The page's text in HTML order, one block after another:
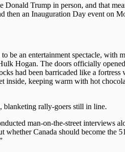
Donald Trump in person, and that
then an Inauguration Day event on
be an entertainment spectacle, with
Hogan. The doors officially
had been barricaded like a
keeping warm with hot
blanketing rally-goers still in line.
man-on-the-street interviews
Canada should become the